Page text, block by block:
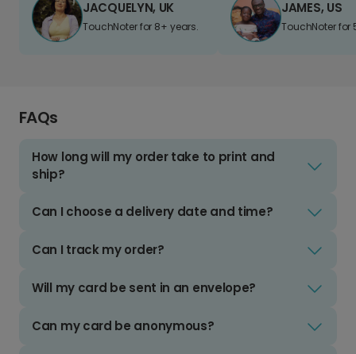
JACQUELYN, UK
TouchNoter for 8+ years.
JAMES, US
TouchNoter for
FAQs
How long will my order take to print and
ship?
Can I choose a delivery date and time?
Can I track my order?
Will my card be sent in an envelope?
Can my card be anonymous?